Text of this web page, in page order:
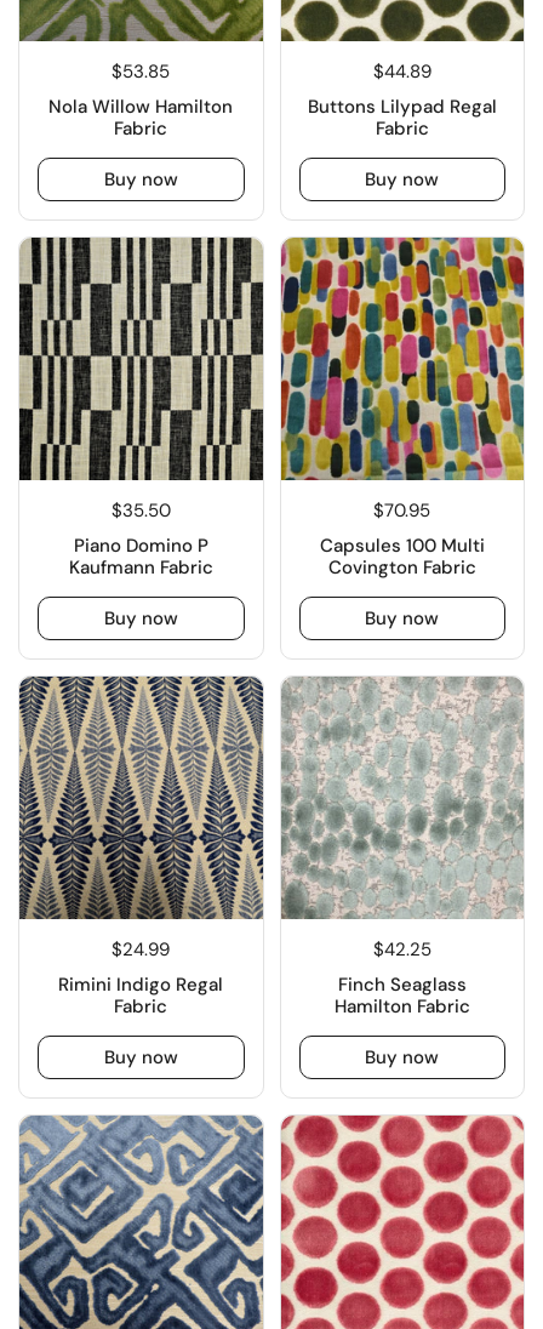
$53.85
Nola Willow Hamilton
Fabric
Buy now
$44.89
Buttons Lilypad Regal
Fabric
Buy now
$35.50
Piano Domino P
Kaufmann Fabric
Buy now
$70.95
Capsules 100 Multi
Covington Fabric
Buy now
$24.99
Rimini Indigo Regal
Fabric
Buy now
$42.25
Finch Seaglass
Hamilton Fabric
Buy now